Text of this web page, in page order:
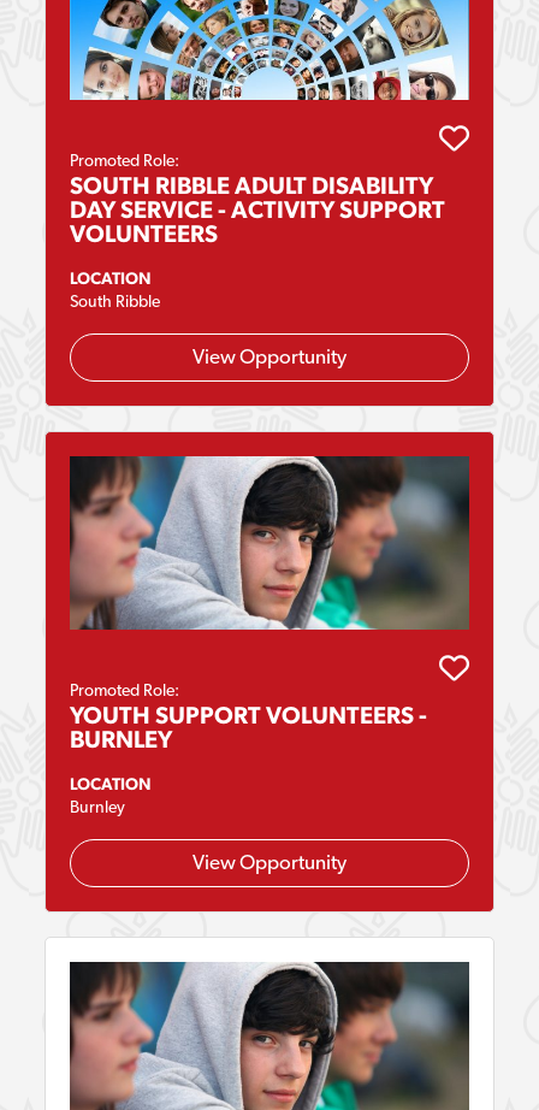
Promoted Role:
SOUTH RIBBLE ADULT DISABILITY
DAY SERVICE - ACTIVITY SUPPORT
VOLUNTEERS
LOCATION
South Ribble
View Opportunity
Promoted Role:
YOUTH SUPPORT VOLUNTEERS -
BURNLEY
LOCATION
Burnley
View Opportunity